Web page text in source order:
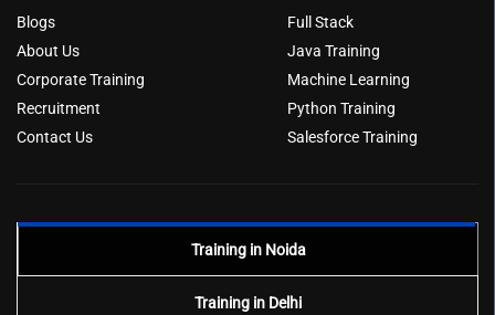
Full Stack
Java Training
Machine Learning
Python Training
Salesforce Training
Blogs
About Us
Corporate Training
Recruitment
Contact Us
Training in Noida
Training in Delhi